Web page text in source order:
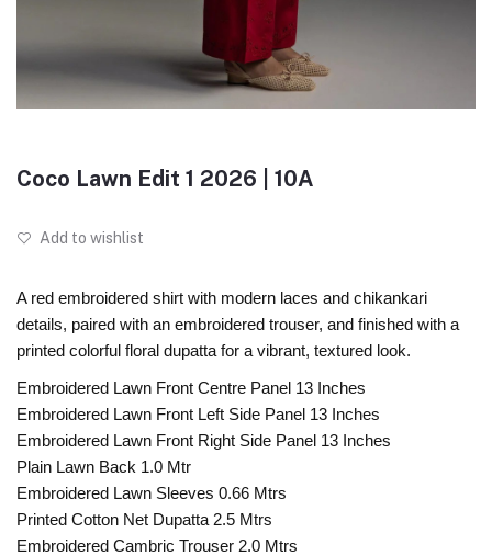
Coco Lawn Edit 1 2026 | 10A
Add to wishlist
A red embroidered shirt with modern laces and chikankari
details, paired with an embroidered trouser, and finished with a
printed colorful floral dupatta for a vibrant, textured look.
Embroidered Lawn Front Centre Panel 13 Inches
Embroidered Lawn Front Left Side Panel 13 Inches
Embroidered Lawn Front Right Side Panel 13 Inches
Plain Lawn Back 1.0 Mtr
Embroidered Lawn Sleeves 0.66 Mtrs
Printed Cotton Net Dupatta 2.5 Mtrs
Embroidered Cambric Trouser 2.0 Mtrs